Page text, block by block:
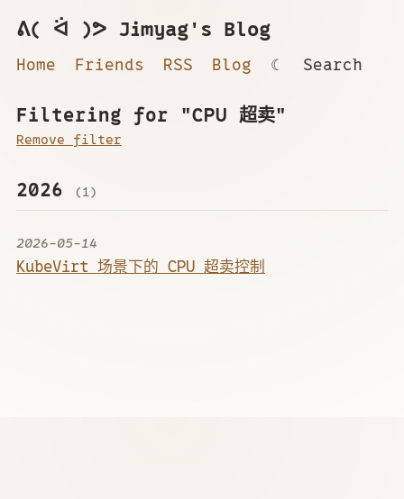
ᕕ( ᐛ )ᕗ Jimyag's Blog
Home Friends RSS Blog ☾ Search
Filtering for "CPU 超卖"
Remove filter
2026 (1)
2026-05-14
KubeVirt 场景下的 CPU 超卖控制